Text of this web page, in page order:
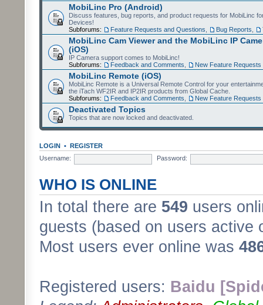
MobiLinc Pro (Android)
Discuss features, bug reports, and product requests for MobiLinc
Devices!
Subforums:
Feature Requests and Questions Bug Reports
MobiLinc Cam Viewer and the MobiLinc IP
(iOS)
IP Camera support comes to MobiLinc!
Subforums:
Feedback and Comments New Feature Requests
MobiLinc Remote (iOS)
MobiLinc Remote is a Universal Remote Control for your
the iTach WF2IR and IP2IR products from Global Cache.
Subforums:
Feedback and Comments New Feature Requests
Deactivated Topics
Topics that are now locked and deactivated.
LOGIN • REGISTER
Username:
Password:
WHO IS ONLINE
In total there are 549 users
guests (based on users active
Most users ever online was
Registered users: Baidu